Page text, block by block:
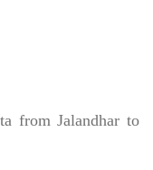
from Jalandhar to